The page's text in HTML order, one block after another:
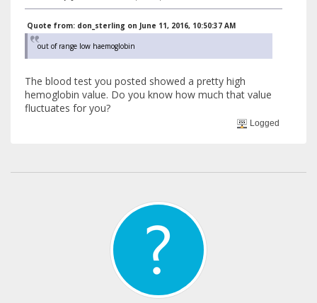
Quote from: don_sterling on June 11, 2016, 10:50:37 AM
out of range low haemoglobin
The blood test you posted showed a pretty high
hemoglobin value. Do you know how much that value
fluctuates for you?
Logged